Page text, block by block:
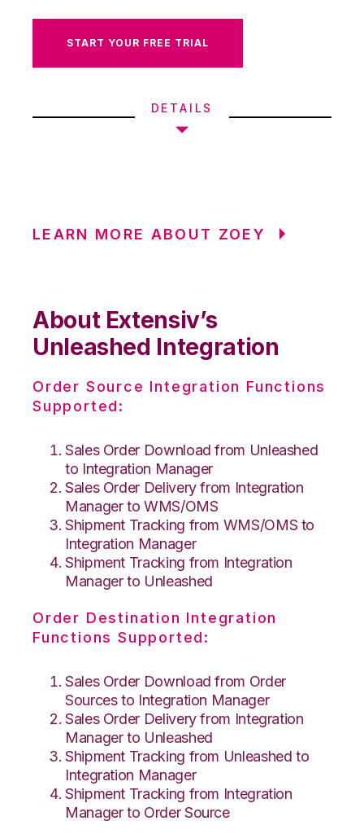
START YOUR FREE TRIAL
DETAILS
LEARN MORE ABOUT ZOEY
About Extensiv’s
Unleashed Integration
Order Source Integration Functions
Supported:
Sales Order Download from Unleashed
to Integration Manager
Sales Order Delivery from Integration
Manager to WMS/OMS
Shipment Tracking from WMS/OMS to
Integration Manager
Shipment Tracking from Integration
Manager to Unleashed
Order Destination Integration
Functions Supported:
Sales Order Download from Order
Sources to Integration Manager
Sales Order Delivery from Integration
Manager to Unleashed
Shipment Tracking from Unleashed to
Integration Manager
Shipment Tracking from Integration
Manager to Order Source